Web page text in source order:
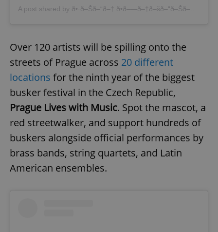
Over 120 artists will be spilling onto the
streets of Prague across 20 different
locations for the ninth year of the biggest
busker festival in the Czech Republic,
Prague Lives with Music. Spot the mascot, a
red streetwalker, and support hundreds of
buskers alongside official performances by
brass bands, string quartets, and Latin
American ensembles.